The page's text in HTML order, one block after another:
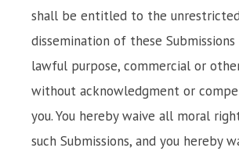
shall be entitled to the
dissemination of these
lawful purpose, commercial or
without acknowledgment or
you. You hereby waive all moral
such Submissions, and you hereby